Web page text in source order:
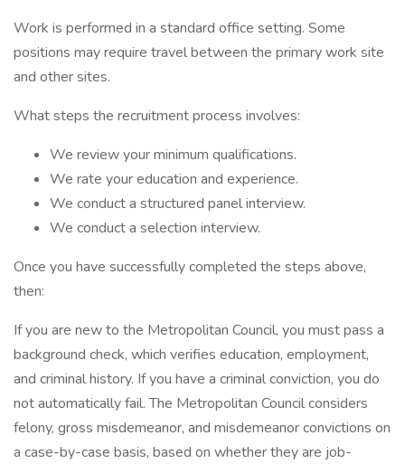
Work is performed in a standard office setting. Some
positions may require travel between the primary work site
and other sites.
What steps the recruitment process involves:
We review your minimum qualifications.
We rate your education and experience.
We conduct a structured panel interview.
We conduct a selection interview.
Once you have successfully completed the steps above,
then:
If you are new to the Metropolitan Council, you must pass a
background check, which verifies education, employment,
and criminal history. If you have a criminal conviction, you do
not automatically fail. The Metropolitan Council considers
felony, gross misdemeanor, and misdemeanor convictions on
a case-by-case basis, based on whether they are job-